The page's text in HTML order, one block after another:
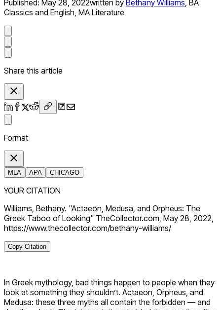
Published: May 28, 2022written by Bethany Williams, BA
Classics and English, MA Literature
Share this article
Format
MLA APA CHICAGO
YOUR CITATION
Williams, Bethany. "Actaeon, Medusa, and Orpheus: The
Greek Taboo of Looking" TheCollector.com, May 28, 2022,
https://www.thecollector.com/bethany-williams/
Copy Citation
In Greek mythology, bad things happen to people when they
look at something they shouldn’t. Actaeon, Orpheus, and
Medusa: these three myths all contain the forbidden — and